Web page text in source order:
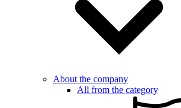
About the company
All from the category